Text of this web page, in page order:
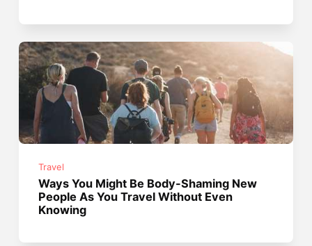
Travel
Ways You Might Be Body-Shaming New
People As You Travel Without Even
Knowing